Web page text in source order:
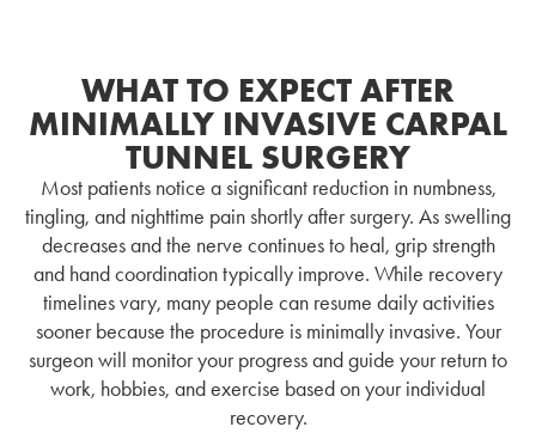
WHAT TO EXPECT AFTER
MINIMALLY INVASIVE CARPAL
TUNNEL SURGERY
Most patients notice a significant reduction in numbness,
tingling, and nighttime pain shortly after surgery. As swelling
decreases and the nerve continues to heal, grip strength
and hand coordination typically improve. While recovery
timelines vary, many people can resume daily activities
sooner because the procedure is minimally invasive. Your
surgeon will monitor your progress and guide your return to
work, hobbies, and exercise based on your individual
recovery.